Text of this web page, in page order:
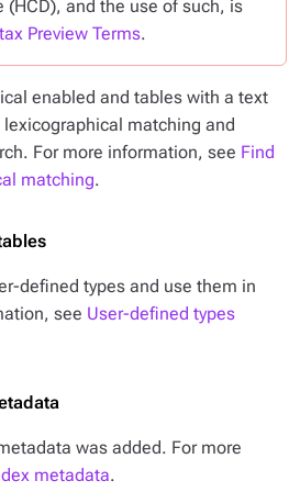
(HCD), and the use of such, is
Preview Terms.
enabled and tables with a text
matching and
For more information, see Find
matching.
defined types and use them in
see User-defined types
was added. For more
metadata.